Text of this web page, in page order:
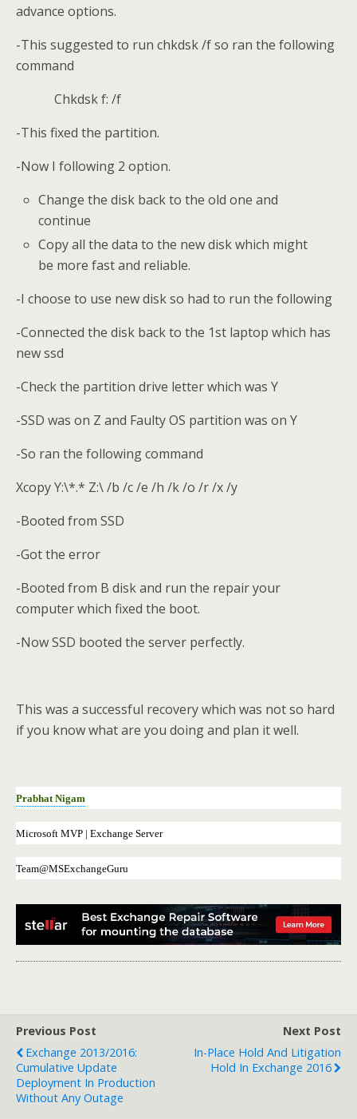
advance options.
-This suggested to run chkdsk /f so ran the following
command
Chkdsk f: /f
-This fixed the partition.
-Now I following 2 option.
Change the disk back to the old one and
continue
Copy all the data to the new disk which might
be more fast and reliable.
-I choose to use new disk so had to run the following
-Connected the disk back to the 1st laptop which has
new ssd
-Check the partition drive letter which was Y
-SSD was on Z and Faulty OS partition was on Y
-So ran the following command
Xcopy Y:\*.* Z:\ /b /c /e /h /k /o /r /x /y
-Booted from SSD
-Got the error
-Booted from B disk and run the repair your
computer which fixed the boot.
-Now SSD booted the server perfectly.
This was a successful recovery which was not so hard
if you know what are you doing and plan it well.
Prabhat Nigam
Microsoft MVP | Exchange Server
Team@MSExchangeGuru
Previous Post
Exchange 2013/2016:
Cumulative Update
Deployment In Production
Without Any Outage
Next Post
In-Place Hold And Litigation
Hold In Exchange 2016